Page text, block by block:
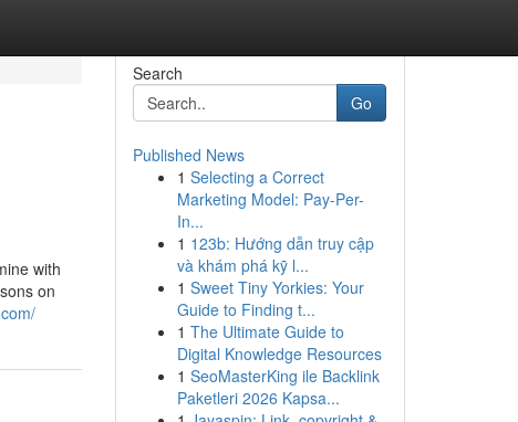
with
on
Search
Go
Published News
1 Selecting a Correct
Marketing Model: Pay-Per-
In...
1 123b: Hướng dẫn truy cập
và khám phá kỹ l...
1 Sweet Tiny Yorkies: Your
Guide to Finding t...
1 The Ultimate Guide to
Digital Knowledge Resources
1 SeoMasterKing ile Backlink
Paketleri 2026 Kapsa...